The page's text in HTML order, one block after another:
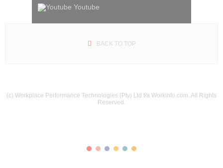
Youtube
BACK TO TOP
(c) Workplace Performance Technologies (Pty) Ltd t/a Workinfo.com. All Rights
Reserved.